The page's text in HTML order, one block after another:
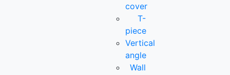
cover
T-
piece
Vertical
angle
Wall